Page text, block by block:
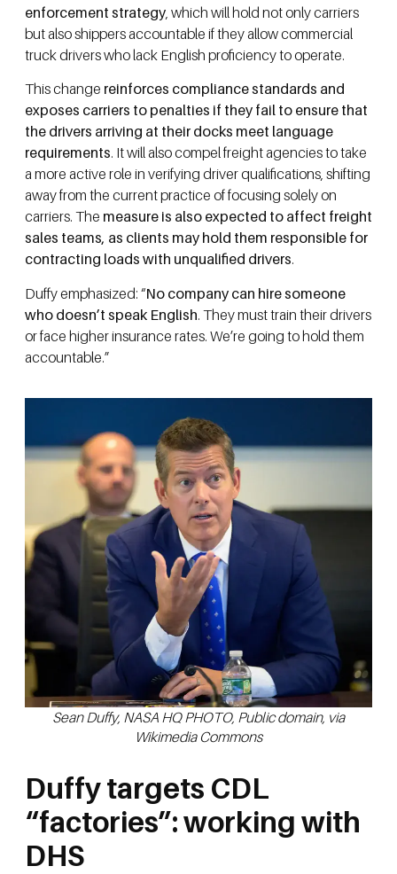
enforcement strategy , which will hold not only carriers
but also shippers accountable if they allow commercial
truck drivers who lack English proficiency to operate.
This change reinforces compliance standards and
exposes carriers to penalties if they fail to ensure that
the drivers arriving at their docks meet language
requirements. It will also compel freight agencies to take
a more active role in verifying driver qualifications, shifting
away from the current practice of focusing solely on
carriers. The measure is also expected to affect freight
sales teams, as clients may hold them responsible for
contracting loads with unqualified drivers.
Duffy emphasized: “No company can hire someone
who doesn’t speak English. They must train their drivers
or face higher insurance rates. We’re going to hold them
accountable.”
Sean Duffy, NASA HQ PHOTO, Public domain, via
Wikimedia Commons
Duffy targets CDL
“factories”: working with
DHS